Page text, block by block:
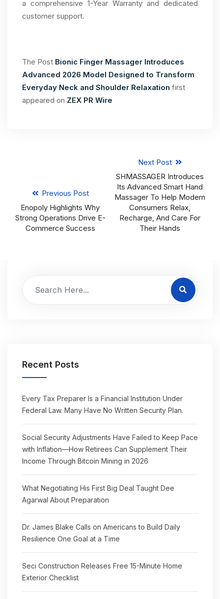
a comprehensive 1-Year Warranty and dedicated
customer support.
The Post Bionic Finger Massager Introduces
Advanced 2026 Model Designed to Transform
Everyday Neck and Shoulder Relaxation first
appeared on ZEX PR Wire
Previous Post
Enopoly Highlights Why
Strong Operations Drive E-
Commerce Success
Next Post
SHMASSAGER Introduces
Its Advanced Smart Hand
Massager To Help Modern
Consumers Relax,
Recharge, And Care For
Their Hands
Recent Posts
Every Tax Preparer Is a Financial Institution Under
Federal Law. Many Have No Written Security Plan.
Social Security Adjustments Have Failed to Keep Pace
with Inflation—How Retirees Can Supplement Their
Income Through Bitcoin Mining in 2026
What Negotiating His First Big Deal Taught Dee
Agarwal About Preparation
Dr. James Blake Calls on Americans to Build Daily
Resilience One Goal at a Time
Seci Construction Releases Free 15-Minute Home
Exterior Checklist